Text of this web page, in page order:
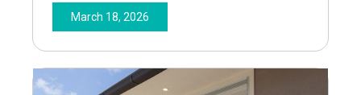
March 18, 2026